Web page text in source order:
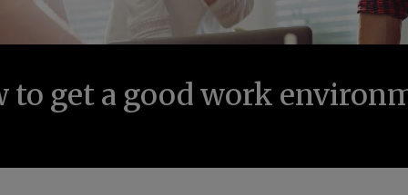
to get a good work